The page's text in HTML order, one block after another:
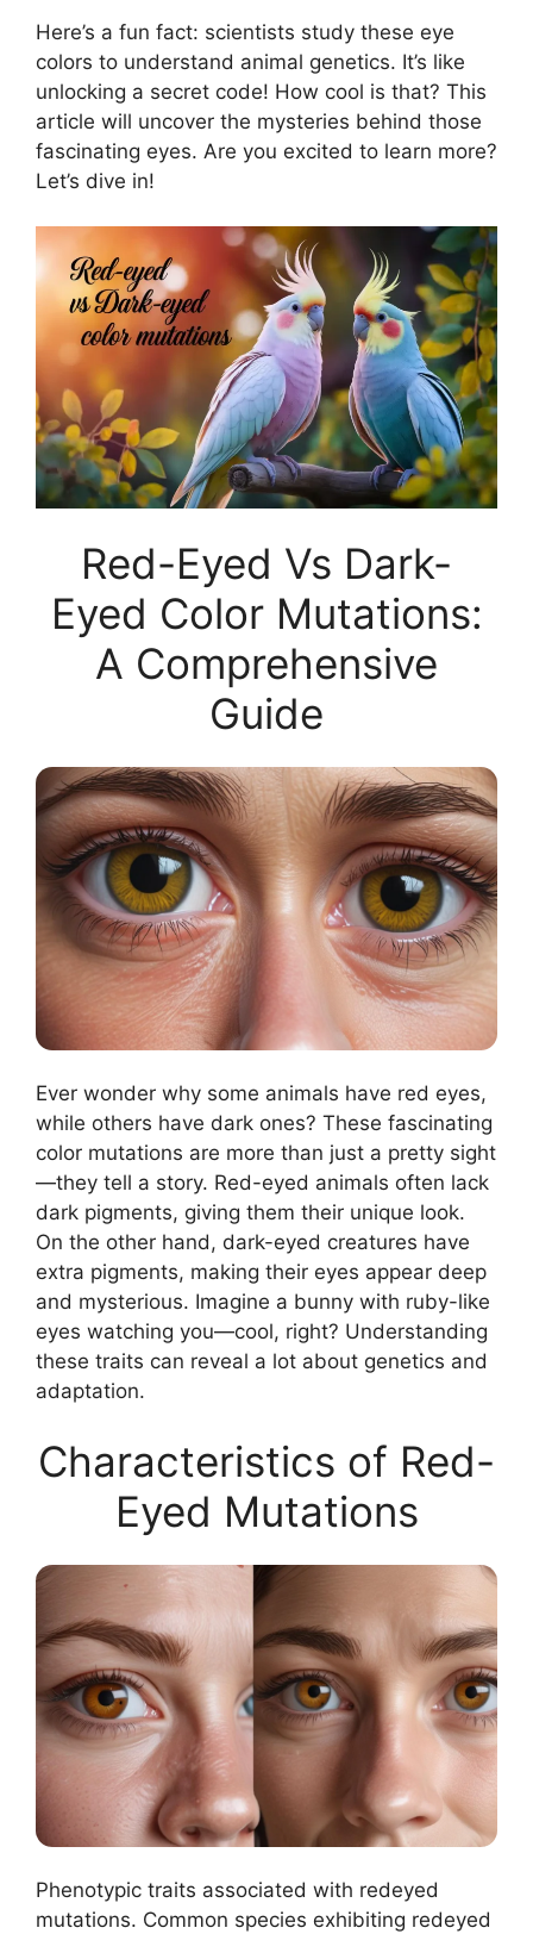
Here’s a fun fact: scientists study these eye
colors to understand animal genetics. It’s like
unlocking a secret code! How cool is that? This
article will uncover the mysteries behind those
fascinating eyes. Are you excited to learn more?
Let’s dive in!
Red-Eyed Vs Dark-
Eyed Color Mutations:
A Comprehensive
Guide
Ever wonder why some animals have red eyes,
while others have dark ones? These fascinating
color mutations are more than just a pretty sight
—they tell a story. Red-eyed animals often lack
dark pigments, giving them their unique look.
On the other hand, dark-eyed creatures have
extra pigments, making their eyes appear deep
and mysterious. Imagine a bunny with ruby-like
eyes watching you—cool, right? Understanding
these traits can reveal a lot about genetics and
adaptation.
Characteristics of Red-
Eyed Mutations
Phenotypic traits associated with redeyed
mutations. Common species exhibiting redeyed